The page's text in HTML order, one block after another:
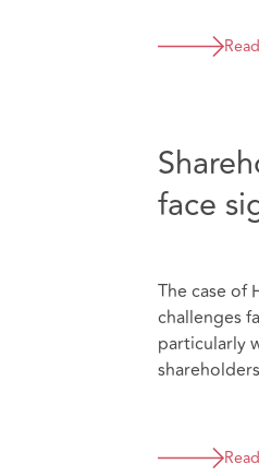
face
The case of
challenges
particularly